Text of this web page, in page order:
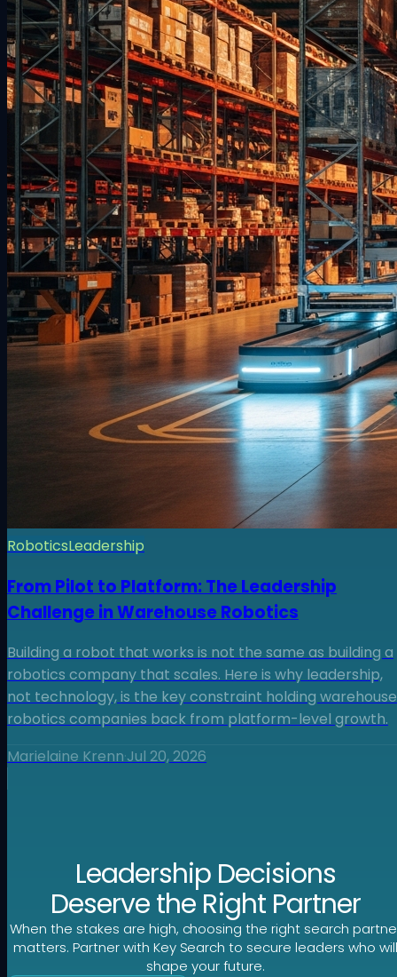
RoboticsLeadership
From Pilot to Platform: The Leadership
Challenge in Warehouse Robotics
Building a robot that works is not the same as building a
robotics company that scales. Here is why leadership,
not technology, is the key constraint holding warehouse
robotics companies back from platform-level growth.
Marielaine Krenn·Jul 20, 2026
Leadership Decisions
Deserve the Right Partner
When the stakes are high, choosing the right search
matters. Partner with Key Search to secure leaders who
shape your future.